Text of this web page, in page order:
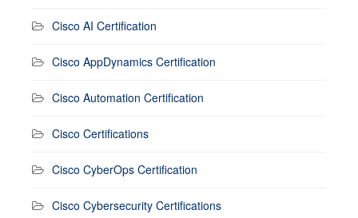
Cisco AI Certification
Cisco AppDynamics Certification
Cisco Automation Certification
Cisco Certifications
Cisco CyberOps Certification
Cisco Cybersecurity Certifications